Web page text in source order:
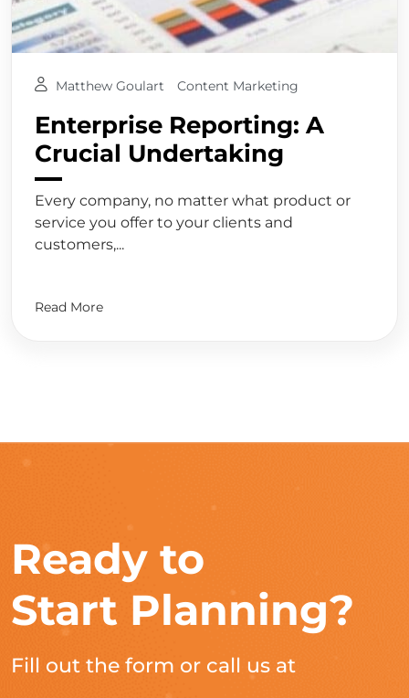
Matthew Goulart Content Marketing
Enterprise Reporting: A
Crucial Undertaking
Every company, no matter what product or
service you offer to your clients and
customers,...
Read More
Ready to
Start Planning?
Fill out the form or call us at